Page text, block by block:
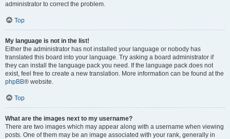
administrator to correct the problem.
Top
My language is not in the list!
Either the administrator has not installed your language or nobody has
translated this board into your language. Try asking a board administrator if
they can install the language pack you need. If the language pack does not
exist, feel free to create a new translation. More information can be found at the
phpBB® website.
Top
What are the images next to my username?
There are two images which may appear along with a username when viewing
posts. One of them may be an image associated with your rank, generally in